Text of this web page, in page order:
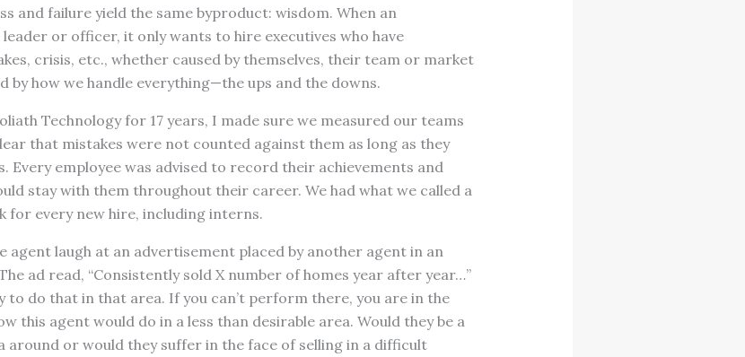
and failure yield the same byproduct: wisdom. When an
or officer, it only wants to hire executives who have
crisis, etc., whether caused by themselves, their team or market
by how we handle everything—the ups and the downs.
Technology for 17 years, I made sure we measured our teams
that mistakes were not counted against them as long as they
Every employee was advised to record their achievements and
stay with them throughout their career. We had what we called a
for every new hire, including interns.
agent laugh at an advertisement placed by another agent in an
ad read, “Consistently sold X number of homes year after year…”
to do that in that area. If you can’t perform there, you are in the
this agent would do in a less than desirable area. Would they be a
or would they suffer in the face of selling in a difficult